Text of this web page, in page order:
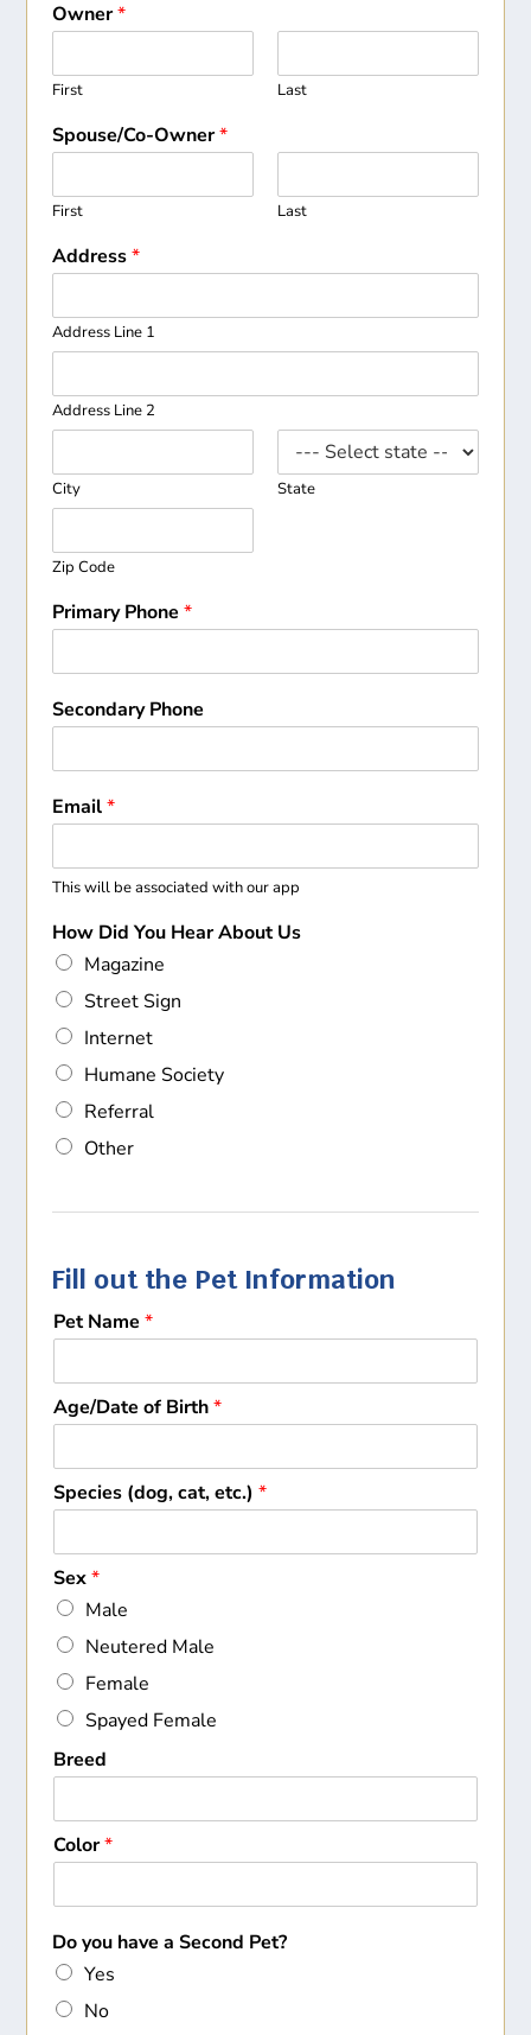
Owner*
First Last
Spouse/Co-Owner*
First Last
Address*
Address Line 1
Address Line 2
City State
Zip Code
Primary Phone*
Secondary Phone
Email*
This will be associated with our app
How Did You Hear About Us
Magazine
Street Sign
Internet
Humane Society
Referral
Other
Fill out the Pet Information
Pet Name*
Age/Date of Birth*
Species (dog, cat, etc.)*
Sex*
Male
Neutered Male
Female
Spayed Female
Breed
Color*
Do you have a Second Pet?
Yes
No